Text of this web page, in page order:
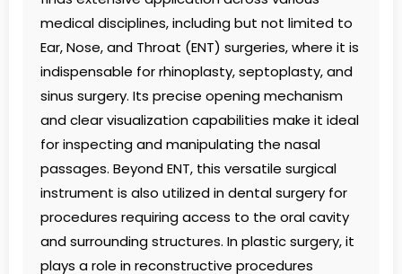
medical disciplines, including but not limited to
Ear, Nose, and Throat (ENT) surgeries, where it is
indispensable for rhinoplasty, septoplasty, and
sinus surgery. Its precise opening mechanism
and clear visualization capabilities make it ideal
for inspecting and manipulating the nasal
passages. Beyond ENT, this versatile surgical
instrument is also utilized in dental surgery for
procedures requiring access to the oral cavity
and surrounding structures. In plastic surgery, it
plays a role in reconstructive procedures